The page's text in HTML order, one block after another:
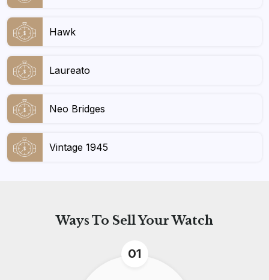
Hawk
Laureato
Neo Bridges
Vintage 1945
Ways To Sell Your Watch
01